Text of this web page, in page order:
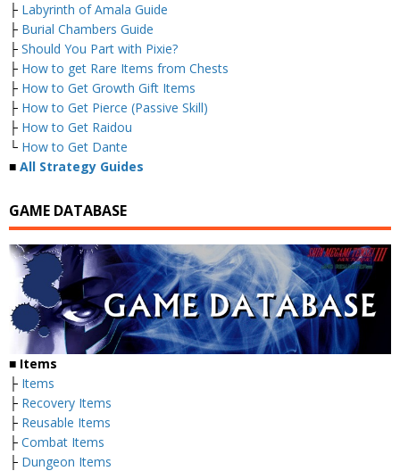
├ Labyrinth of Amala Guide
├ Burial Chambers Guide
├ Should You Part with Pixie?
├ How to get Rare Items from Chests
├ How to Get Growth Gift Items
├ How to Get Pierce (Passive Skill)
├ How to Get Raidou
└ How to Get Dante
■ All Strategy Guides
GAME DATABASE
■ Items
├ Items
├ Recovery Items
├ Reusable Items
├ Combat Items
├ Dungeon Items